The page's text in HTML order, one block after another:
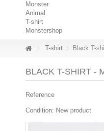
Monster
Animal
T-shirt
Monstershop
T-shirt Black T-
BLACK T-SHIRT -
Reference
Condition: New product